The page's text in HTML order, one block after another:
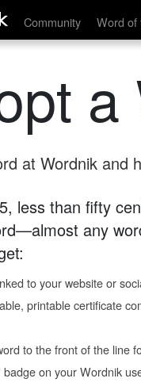
Community Word of
a
at Wordnik and
less than fifty
any
to your website or
printable certificate
to the front of the line
on your Wordnik